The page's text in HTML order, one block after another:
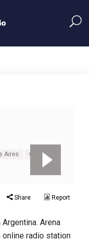
Aires
Chillout
Share Report
Arena
radio station